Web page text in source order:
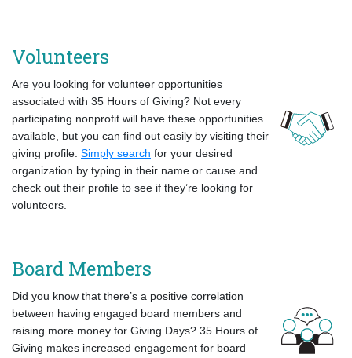
Volunteers
Are you looking for volunteer opportunities
associated with 35 Hours of Giving? Not every
participating nonprofit will have these opportunities
available, but you can find out easily by visiting their
giving profile. Simply search for your desired
organization by typing in their name or cause and
check out their profile to see if they’re looking for
volunteers.
Board Members
Did you know that there’s a positive correlation
between having engaged board members and
raising more money for Giving Days? 35 Hours of
Giving makes increased engagement for board